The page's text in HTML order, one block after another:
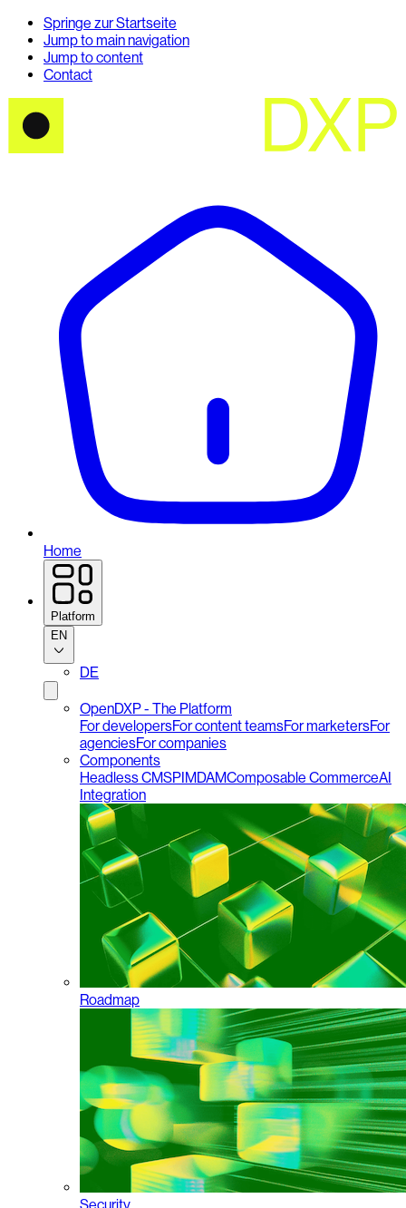
Springe zur Startseite
Jump to main navigation
Jump to content
Contact
Home
Platform
EN
DE
OpenDXP - The Platform
For developersFor content teamsFor marketersFor
agenciesFor companies
Components
Headless CMSPIMDAMComposable CommerceAI
Integration
Roadmap